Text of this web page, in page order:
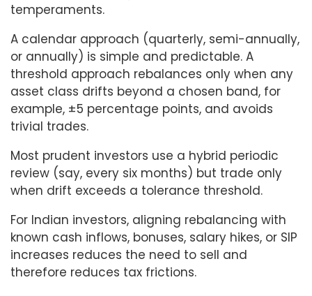
temperaments.
A calendar approach (quarterly, semi-annually,
or annually) is simple and predictable. A
threshold approach rebalances only when any
asset class drifts beyond a chosen band, for
example, ±5 percentage points, and avoids
trivial trades.
Most prudent investors use a hybrid periodic
review (say, every six months) but trade only
when drift exceeds a tolerance threshold.
For Indian investors, aligning rebalancing with
known cash inflows, bonuses, salary hikes, or SIP
increases reduces the need to sell and
therefore reduces tax frictions.